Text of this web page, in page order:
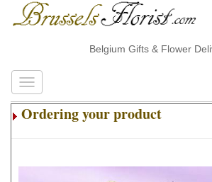
Belgium Gifts & Flower
Ordering your product